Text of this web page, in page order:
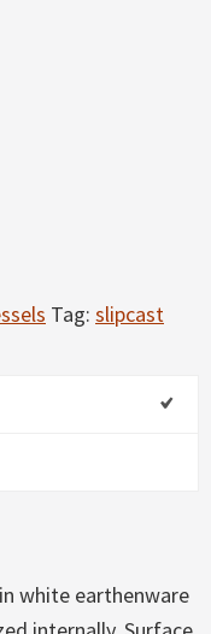
Tag: slipcast
white earthenware